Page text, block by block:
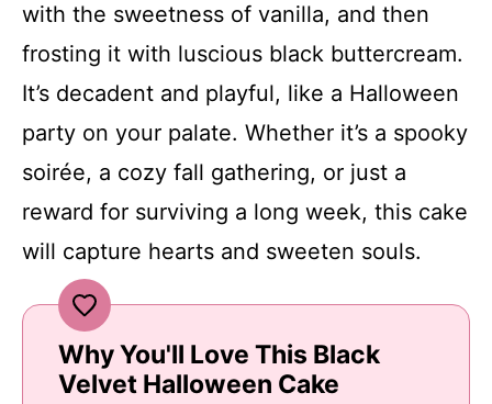
with the sweetness of vanilla, and then
frosting it with luscious black buttercream.
It’s decadent and playful, like a Halloween
party on your palate. Whether it’s a spooky
soirée, a cozy fall gathering, or just a
reward for surviving a long week, this cake
will capture hearts and sweeten souls.
Why You'll Love This Black
Velvet Halloween Cake